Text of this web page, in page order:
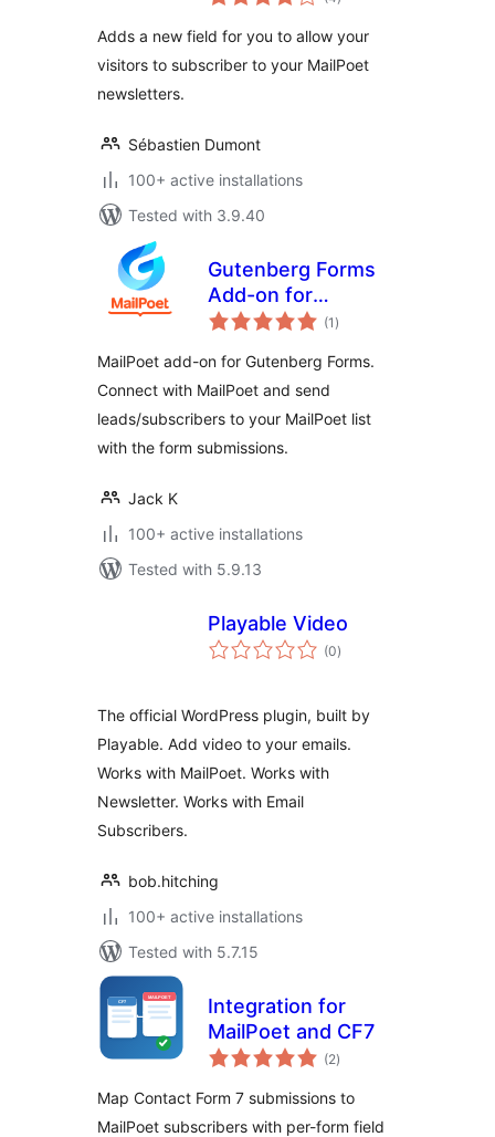
Adds a new field for you to allow your
visitors to subscriber to your MailPoet
newsletters.
Sébastien Dumont
100+ active installations
Tested with 3.9.40
Gutenberg Forms
Add-on for
MailPoet
(1 total
ratings
)
MailPoet add-on for Gutenberg Forms.
Connect with MailPoet and send
leads/subscribers to your MailPoet list
with the form submissions.
Jack K
100+ active installations
Tested with 5.9.13
Playable Video
(0total
ratings
)
The official WordPress plugin, built by
Playable. Add video to your emails.
Works with MailPoet. Works with
Newsletter. Works with Email
Subscribers.
bob.hitching
100+ active installations
Tested with 5.7.15
Integration for
MailPoet and CF7
(2total
ratings
)
Map Contact Form 7 submissions to
MailPoet subscribers with per-form field